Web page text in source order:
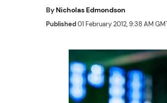
By Nicholas Edmondson
Published01 February 2012, 9:38 AM